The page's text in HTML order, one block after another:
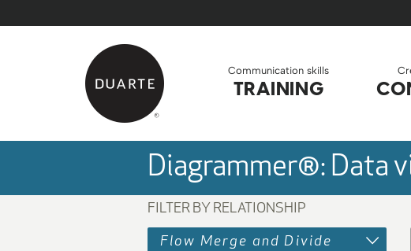
Back to home
Communication skills
TRAINING
Diagrammer®: Data
FILTER BY RELATIONSHIP
Flow Merge and Divide